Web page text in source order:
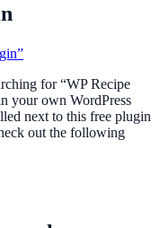
for “WP Recipe
your own WordPress
next to this free plugin
out the following